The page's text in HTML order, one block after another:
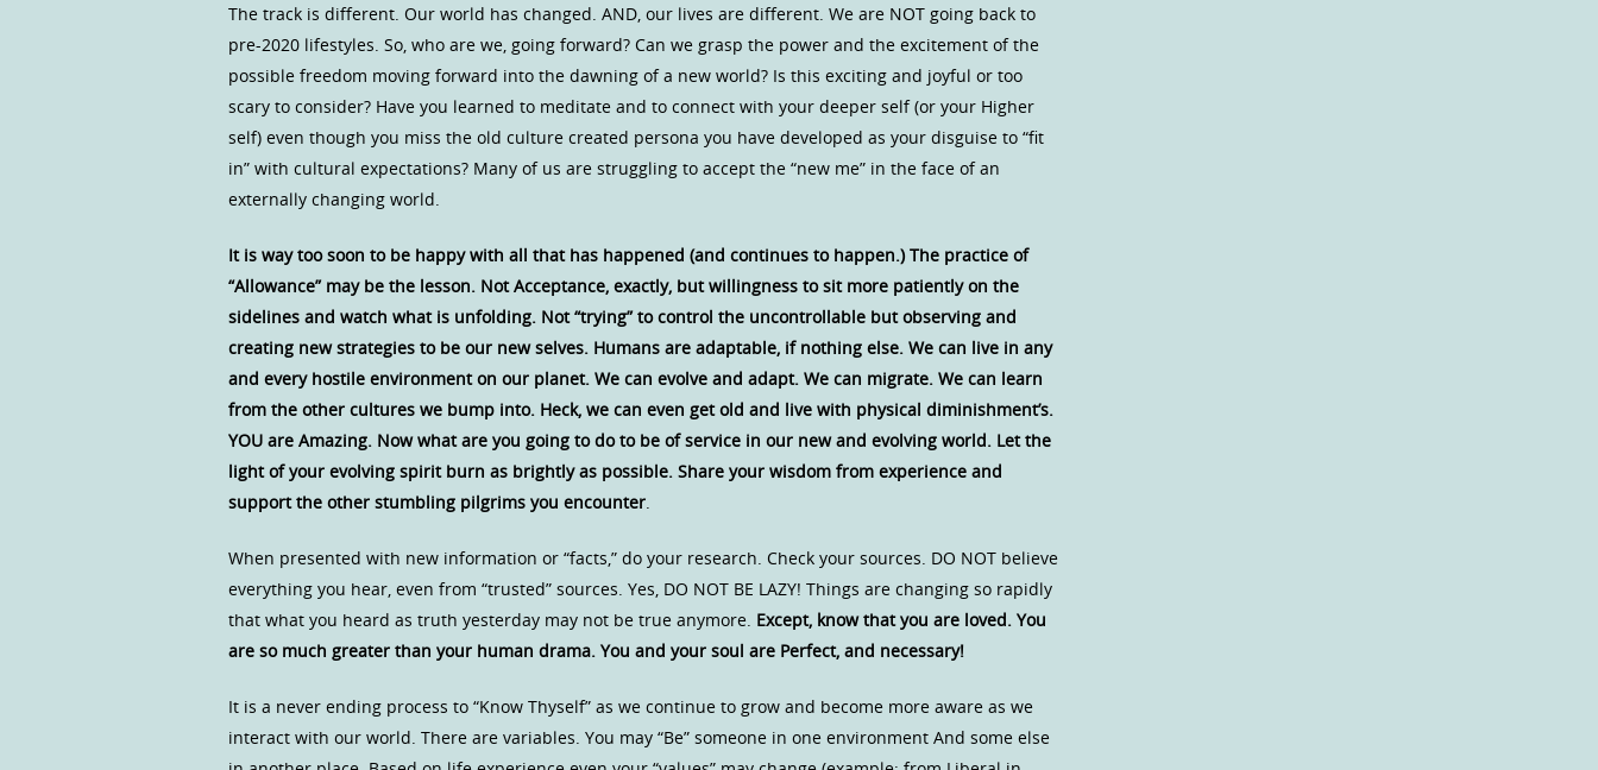
The track is different. Our world has changed. AND, our lives are different. We are NOT going back to
pre-2020 lifestyles. So, who are we, going forward? Can we grasp the power and the excitement of the
possible freedom moving forward into the dawning of a new world? Is this exciting and joyful or too
scary to consider? Have you learned to meditate and to connect with your deeper self (or your Higher
self) even though you miss the old culture created persona you have developed as your disguise to “fit
in” with cultural expectations? Many of us are struggling to accept the “new me” in the face of an
externally changing world.
It is way too soon to be happy with all that has happened (and continues to happen.) The practice of
“Allowance” may be the lesson. Not Acceptance, exactly, but willingness to sit more patiently on the
sidelines and watch what is unfolding. Not “trying” to control the uncontrollable but observing and
creating new strategies to be our new selves. Humans are adaptable, if nothing else. We can live in any
and every hostile environment on our planet. We can evolve and adapt. We can migrate. We can learn
from the other cultures we bump into. Heck, we can even get old and live with physical diminishment’s.
YOU are Amazing. Now what are you going to do to be of service in our new and evolving world. Let the
light of your evolving spirit burn as brightly as possible. Share your wisdom from experience and
support the other stumbling pilgrims you encounter.
When presented with new information or “facts,” do your research. Check your sources. DO NOT believe
everything you hear, even from “trusted” sources. Yes, DO NOT BE LAZY! Things are changing so rapidly
that what you heard as truth yesterday may not be true anymore. Except, know that you are loved. You
are so much greater than your human drama. You and your soul are Perfect, and necessary!
It is a never ending process to “Know Thyself” as we continue to grow and become more aware as we
interact with our world. There are variables. You may “Be” someone in one environment And some else